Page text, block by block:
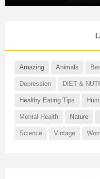
Amazing Animals
Depression DIET &
Healthy Eating Tips
Mental Health Nature
Science Vintage